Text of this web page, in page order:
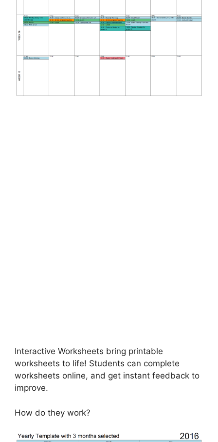
Interactive Worksheets bring printable
worksheets to life! Students can complete
worksheets online, and get instant feedback to
improve.
How do they work?